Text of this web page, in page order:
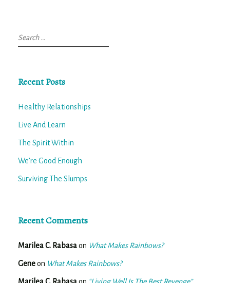
Search
for:
Recent Posts
Healthy Relationships
Live And Learn
The Spirit Within
We’re Good Enough
Surviving The Slumps
Recent Comments
Marilea C. Rabasaon What Makes Rainbows?
Geneon What Makes Rainbows?
Marilea C. Rabasaon “Living Well Is The Best Revenge”